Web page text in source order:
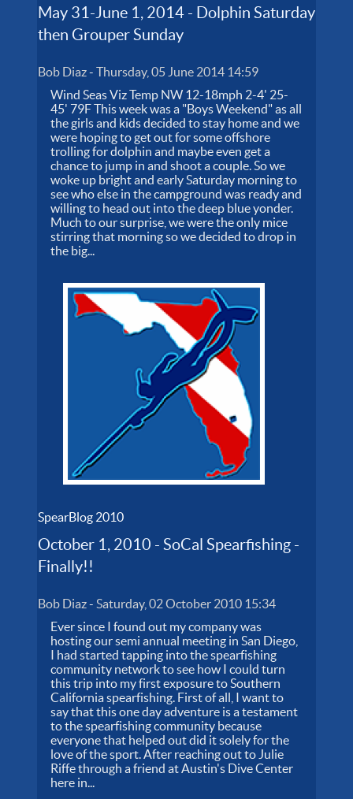
May 31-June 1, 2014 - Dolphin Saturday
then Grouper Sunday
Bob Diaz-Thursday, 05 June 2014 14:59
Wind Seas Viz Temp NW 12-18mph 2-4' 25-
45' 79F This week was a "Boys Weekend" as all
the girls and kids decided to stay home and we
were hoping to get out for some offshore
trolling for dolphin and maybe even get a
chance to jump in and shoot a couple. So we
woke up bright and early Saturday morning to
see who else in the campground was ready and
willing to head out into the deep blue yonder.
Much to our surprise, we were the only mice
stirring that morning so we decided to drop in
the big...
SpearBlog 2010
October 1, 2010 - SoCal Spearfishing -
Finally!!
Bob Diaz-Saturday, 02 October 2010 15:34
Ever since I found out my company was
hosting our semi annual meeting in San Diego,
I had started tapping into the spearfishing
community network to see how I could turn
this trip into my first exposure to Southern
California spearfishing. First of all, I want to
say that this one day adventure is a testament
to the spearfishing community because
everyone that helped out did it solely for the
love of the sport. After reaching out to Julie
Riffe through a friend at Austin's Dive Center
here in...